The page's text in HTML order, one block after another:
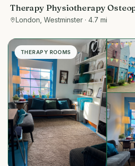
Therapy Physiotherapy
rooms to rent in Baker Street
London, Westminster · 4.7 mi
THERAPY ROOMS